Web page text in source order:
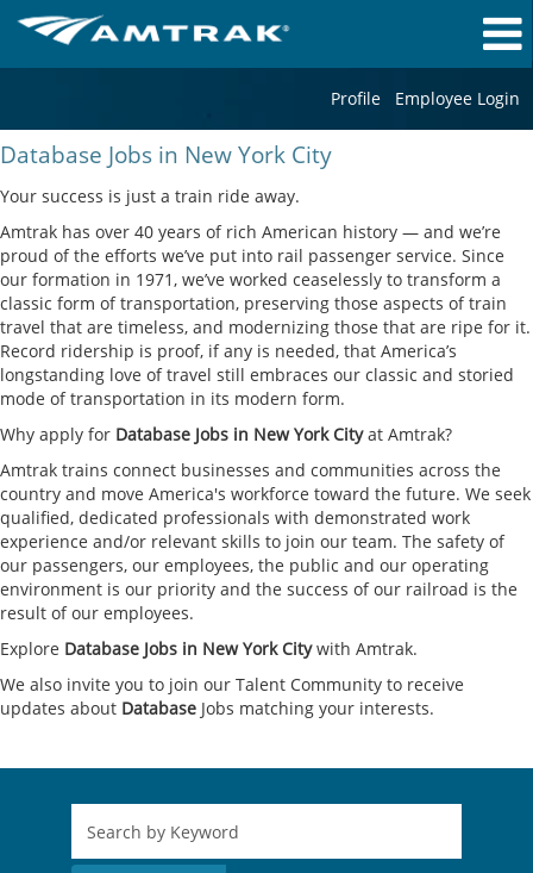
Profile Employee Login
Database
Jobs
in
York
City
Database Jobs in New York City
Your success is just a train ride away.
Amtrak has over 40 years of rich American history — and we’re
proud of the efforts we’ve put into rail passenger service. Since
our formation in 1971, we’ve worked ceaselessly to transform a
classic form of transportation, preserving those aspects of train
travel that are timeless, and modernizing those that are ripe for it.
Record ridership is proof, if any is needed, that America’s
longstanding love of travel still embraces our classic and storied
mode of transportation in its modern form.
Why apply for Database Jobs in New York Cityat Amtrak?
Amtrak trains connect businesses and communities across the
country and move America's workforce toward the future. We seek
qualified, dedicated professionals with demonstrated work
experience and/or relevant skills to join our team. The safety of
our passengers, our employees, the public and our operating
environment is our priority and the success of our railroad is the
result of our employees.
Explore Database Jobs in New York Citywith Amtrak.
We also invite you to join our Talent Community to receive
updates about Database Jobs matching your interests.